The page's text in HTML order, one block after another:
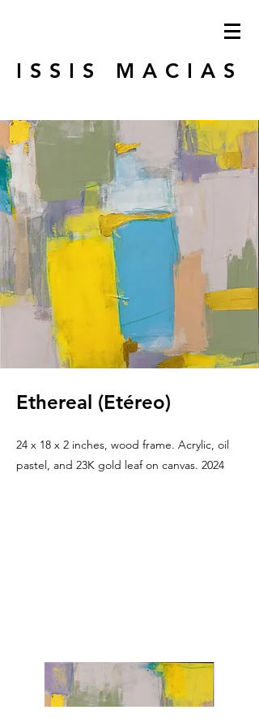
ISSIS MACIAS
Ethereal (Etéreo)
24 x 18 x 2 inches, wood frame. Acrylic, oil
pastel, and 23K gold leaf on canvas. 2024